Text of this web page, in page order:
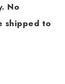
No
shipped to